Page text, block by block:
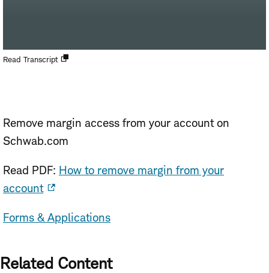
Read Transcript
Remove margin access from your account on
Schwab.com
Read PDF: How to remove margin from your
account
Forms & Applications
Related Content